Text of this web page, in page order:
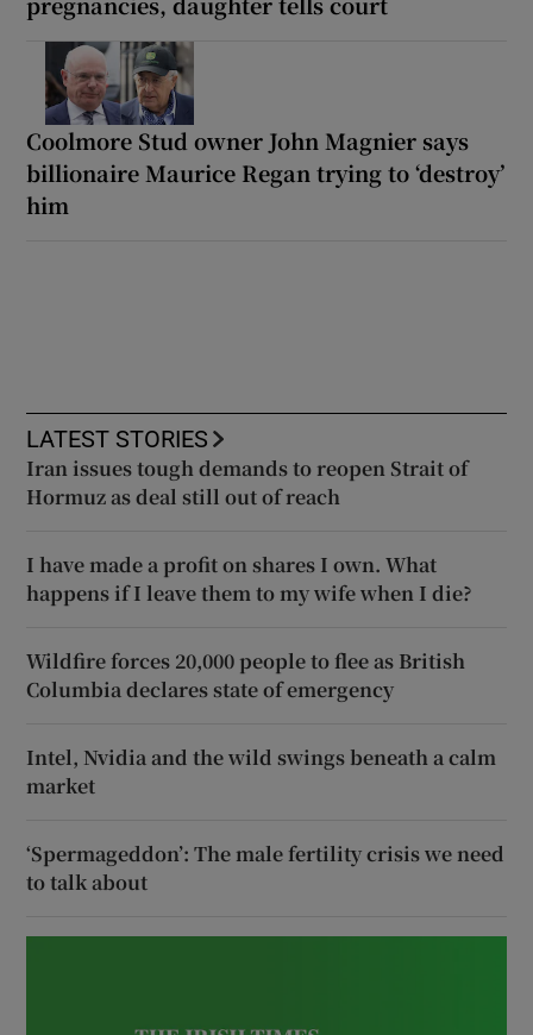
Coolmore Stud owner John Magnier says
billionaire Maurice Regan trying to ‘destroy’
him
LATEST STORIES
Iran issues tough demands to reopen Strait of
Hormuz as deal still out of reach
I have made a profit on shares I own. What
happens if I leave them to my wife when I die?
Wildfire forces 20,000 people to flee as British
Columbia declares state of emergency
Intel, Nvidia and the wild swings beneath a calm
market
‘Spermageddon’: The male fertility crisis we need
to talk about